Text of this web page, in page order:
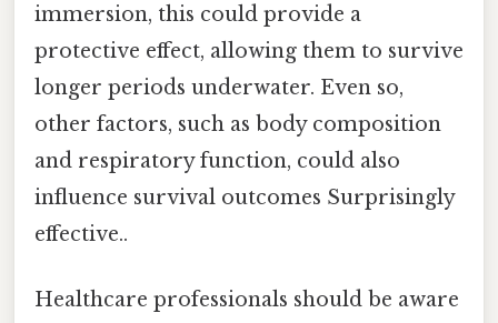
immersion, this could provide a
protective effect, allowing them to survive
longer periods underwater. Even so,
other factors, such as body composition
and respiratory function, could also
influence survival outcomes Surprisingly
effective..
Healthcare professionals should be aware